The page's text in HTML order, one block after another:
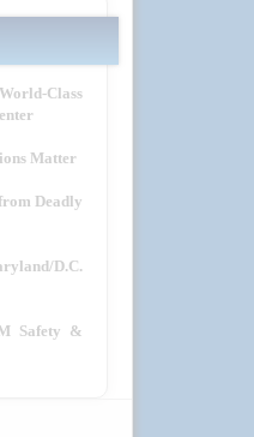
Class
Matter
Deadly
D.C.
Safety &